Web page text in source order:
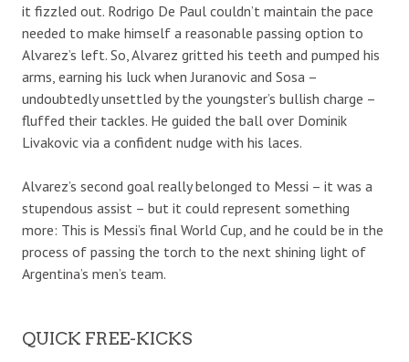
it fizzled out. Rodrigo De Paul couldn’t maintain the pace
needed to make himself a reasonable passing option to
Alvarez’s left. So, Alvarez gritted his teeth and pumped his
arms, earning his luck when Juranovic and Sosa –
undoubtedly unsettled by the youngster’s bullish charge –
fluffed their tackles. He guided the ball over Dominik
Livakovic via a confident nudge with his laces.
Alvarez’s second goal really belonged to Messi – it was a
stupendous assist – but it could represent something
more: This is Messi’s final World Cup, and he could be in the
process of passing the torch to the next shining light of
Argentina’s men’s team.
QUICK FREE-KICKS